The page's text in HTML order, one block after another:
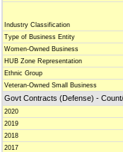
Industry Classification
Type of Business Entity
Women-Owned Business
HUB Zone Representation
Ethnic Group
Veteran-Owned Small Business
Govt Contracts (Defense) -
2020
2019
2018
2017